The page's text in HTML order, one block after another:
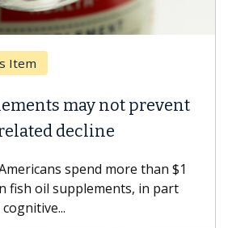
Breast Cancer
Why CAR-T Cell Therapy
Against Solid Tumors
A Keck Medicine of USC cell
how design innovations could
CAR-T cell therapy beyond...